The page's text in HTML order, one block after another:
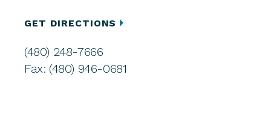
GET DIRECTIONS
(480) 248-7666
Fax: (480) 946-0681